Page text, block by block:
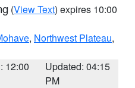
(View Text) expires 10:00
, Northwest Plateau,
12:00
Updated: 04:15
PM